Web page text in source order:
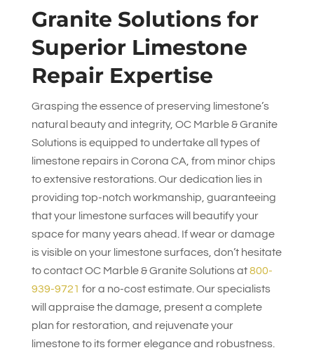
Granite Solutionsfor
Superior Limestone
Repair Expertise
Grasping the essence of preserving limestone’s
natural beauty and integrity, OC Marble & Granite
Solutionsis equipped to undertake all types of
limestone repairs in Corona CA, from minor chips
to extensive restorations. Our dedication lies in
providing top-notch workmanship, guaranteeing
that your limestone surfaces will beautify your
space for many years ahead. If wear or damage
is visible on your limestone surfaces, don’t hesitate
to contactOC Marble & Granite Solutionsat800-
939-9721 for a no-cost estimate. Our specialists
will appraise the damage, present a complete
plan for restoration, and rejuvenate your
limestone to its former elegance and robustness.